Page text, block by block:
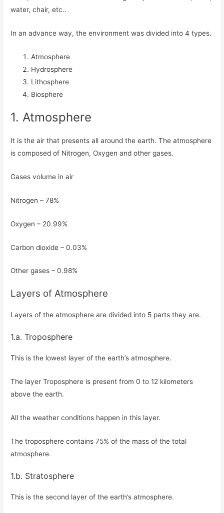
water, chair, etc..
In an advance way, the environment was divided into 4 types.
Atmosphere
Hydrosphere
Lithosphere
Biosphere
1. Atmosphere
It is the air that presents all around the earth. The atmosphere
is composed of Nitrogen, Oxygen and other gases.
Gases volume in air
Nitrogen – 78%
Oxygen – 20.99%
Carbon dioxide – 0.03%
Other gases – 0.98%
Layers of Atmosphere
Layers of the atmosphere are divided into 5 parts they are.
1.a. Troposphere
This is the lowest layer of the earth’s atmosphere.
The layer Troposphere is present from 0 to 12 kilometers
above the earth.
All the weather conditions happen in this layer.
The troposphere contains 75% of the mass of the total
atmosphere.
1.b. Stratosphere
This is the second layer of the earth’s atmosphere.